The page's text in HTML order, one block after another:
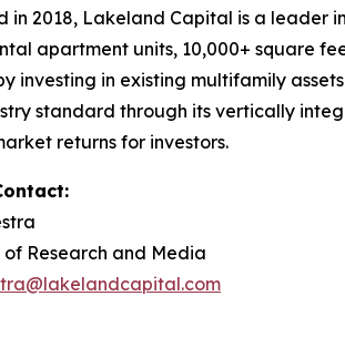
in 2018, Lakeland Capital is a leader
apartment units, 10,000+ square
investing in existing multifamily
standard through its vertically
returns for investors.
of Research and Media